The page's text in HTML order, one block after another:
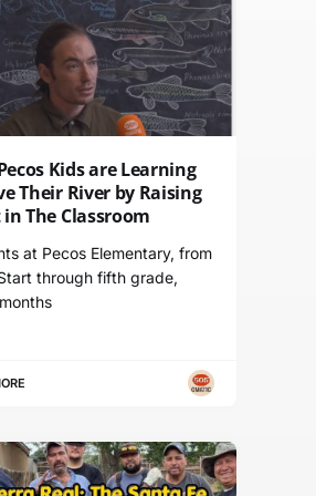
Kids are Learning
Their River by Raising
The Classroom
at Pecos Elementary, from
through fifth grade,